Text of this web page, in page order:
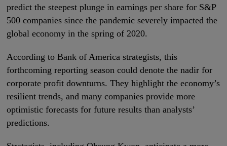
predict the steepest plunge in earnings per share for S&P
500 companies since the pandemic severely impacted the
global economy in the spring of 2020.
According to Bank of America strategists, this
forthcoming reporting season could denote the nadir for
corporate profit downturns. They highlight the economy’s
resilient trends, and many companies provide more
optimistic forecasts for future results than analysts’
predictions.